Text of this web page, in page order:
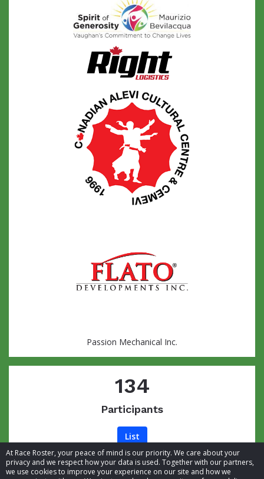
At Race Roster, your peace of mind is our priority. We care about your
privacy and we respect how your data is used. Together with our partners,
we use cookies to improve your experience on our site and how we
Passion Mechanical Inc.
134
Participants
List